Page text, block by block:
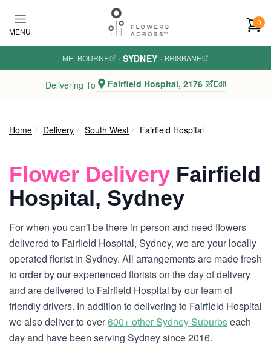
MENU
0
MELBOURNE · SYDNEY · BRISBANE
Delivering To Fairfield Hospital, 2176 Edit
Home Delivery South West Fairfield Hospital
Flower Delivery Fairfield
Hospital, Sydney
For when you can't be there in person and need flowers
delivered to Fairfield Hospital, Sydney, we are your locally
operated florist in Sydney. All arrangements are made fresh
to order by our experienced florists on the day of delivery
and are delivered to Fairfield Hospital by our team of
friendly drivers. In addition to delivering to Fairfield Hospital
we also deliver to over600+ other Sydney Suburbseach
day and have been serving Sydney since 2016.